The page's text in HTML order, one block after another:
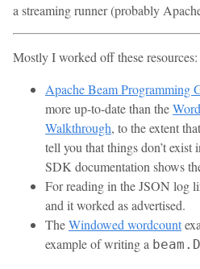
a streaming runner (probably
Mostly I worked off these resources:
Apache Beam Programming
more up-to-date than the
Walkthrough, to the extent
tell you that things don’t
SDK documentation shows
For reading in the JSON log
and it worked as advertised.
TheWindowed wordcount
example of writing a